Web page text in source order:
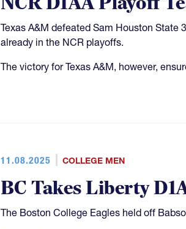
Texas A&M defeated Sam Houston
already in the NCR playoffs.
The victory for Texas A&M, however,
11.08.2025 COLLEGE MEN
BC Takes Liberty
The Boston College Eagles held off